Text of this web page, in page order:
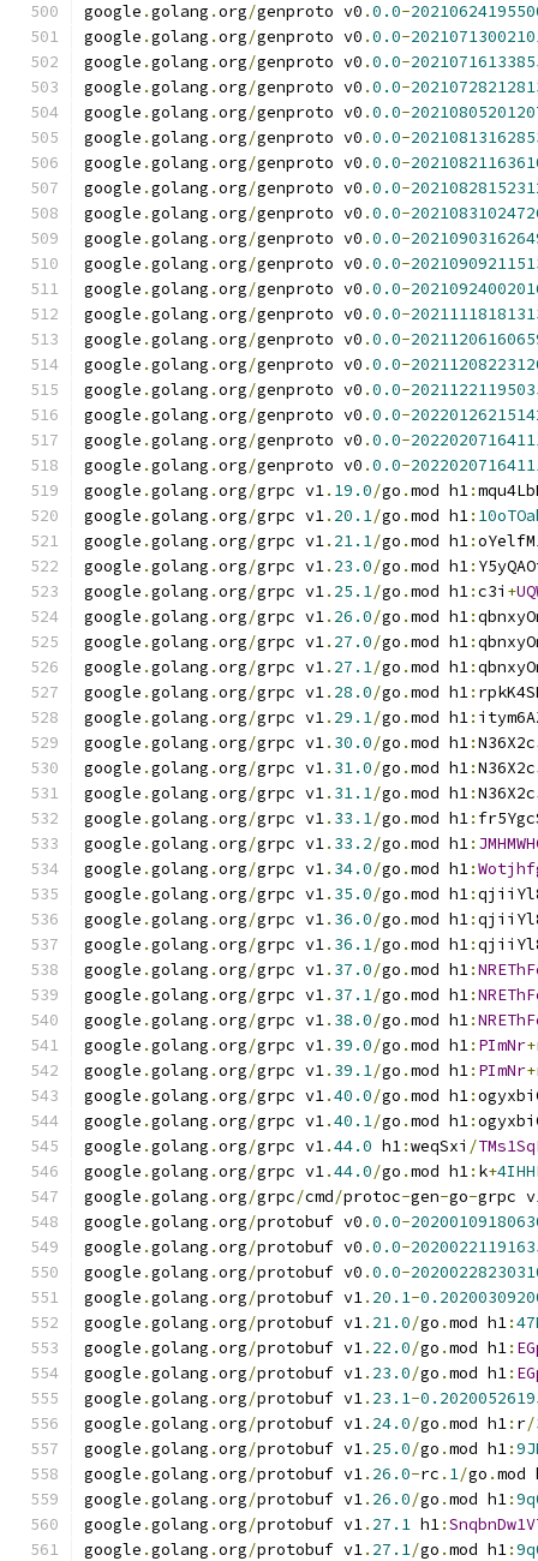
google .golang .org/genproto v0 .0.0-
google .golang .org/genproto v0 .0.0-
google .golang .org/genproto v0 .0.0-
google .golang .org/genproto v0 .0.0-
google .golang .org/genproto v0 .0.0-
google .golang .org/genproto v0 .0.0-
google .golang .org/genproto v0 .0.0-
google .golang .org/genproto v0 .0.0-
google .golang .org/genproto v0 .0.0-
google .golang .org/genproto v0 .0.0-
google .golang .org/genproto v0 .0.0-
google .golang .org/genproto v0 .0.0-
google .golang .org/genproto v0 .0.0-
google .golang .org/genproto v0 .0.0-
google .golang .org/genproto v0 .0.0-
google .golang .org/genproto v0 .0.0-
google .golang .org/genproto v0 .0.0-
google .golang .org/genproto v0 .0.0-
google .golang .org/genproto v0 .0.0-
google .golang .org/grpc v1. 19.0/go .mod h1:
google .golang .org/grpc v1. 20.1/go .mod h1:
google .golang .org/grpc v1. 21.1/go .mod h1:
google .golang .org/grpc v1. 23.0/go .mod h1:
google .golang .org/grpc v1. 25.1/go .mod h1:c3i +
google .golang .org/grpc v1. 26.0/go .mod h1:
google .golang .org/grpc v1. 27.0/go .mod h1:
google .golang .org/grpc v1. 27.1/go .mod h1:
google .golang .org/grpc v1. 28.0/go .mod h1:
google .golang .org/grpc v1. 29.1/go .mod h1:
google .golang .org/grpc v1. 30.0/go .mod h1:
google .golang .org/grpc v1. 31.0/go .mod h1:
google .golang .org/grpc v1. 31.1/go .mod h1:
google .golang .org/grpc v1. 33.1/go .mod h1:
google .golang .org/grpc v1. 33.2/go .mod h1:
google .golang .org/grpc v1. 34.0/go .mod h1:
google .golang .org/grpc v1. 35.0/go .mod h1:
google .golang .org/grpc v1. 36.0/go .mod h1:
google .golang .org/grpc v1. 36.1/go .mod h1:
google .golang .org/grpc v1. 37.0/go .mod h1:
google .golang .org/grpc v1. 37.1/go .mod h1:
google .golang .org/grpc v1. 38.0/go .mod h1:
google .golang .org/grpc v1. 39.0/go .mod h1: PImNr+
google .golang .org/grpc v1. 39.1/go .mod h1: PImNr+
google .golang .org/grpc v1.40.0/go .mod h1:
google .golang .org/grpc v1.40.1/go .mod h1:
google .golang .org/grpc v1.44.0 h1:weqSxi /
google .golang .org/grpc v1.44.0/go .mod h1: k+
google .golang .org/grpc/cmd/protoc-gen-go-grpc
google .golang .org/protobuf v0 .0.0-
google .golang .org/protobuf v0 .0.0-
google .golang .org/protobuf v0 .0.0-
google .golang .org/protobuf v1. 20.1-
google .golang .org/protobuf v1. 21.0/go .mod h1:
google .golang .org/protobuf v1. 22.0/go .mod h1:
google .golang .org/protobuf v1. 23.0/go .mod h1:
google .golang .org/protobuf v1. 23.1-
google .golang .org/protobuf v1. 24.0/go .mod h1: r/
google .golang .org/protobuf v1. 25.0/go .mod h1:
google .golang .org/protobuf v1. 26.0-rc . 1/go .mod
google .golang .org/protobuf v1. 26.0/go .mod h1:
google .golang .org/protobuf v1. 27.1 h1:
google .golang .org/protobuf v1. 27.1/go .mod h1: